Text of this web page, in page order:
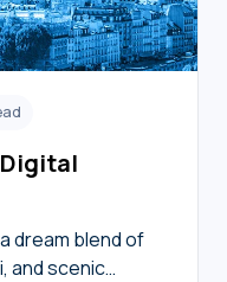
dream blend of
and scenic